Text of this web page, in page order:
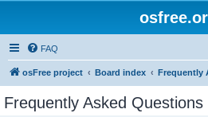
FAQ
osFree project Board index Frequently
Frequently Asked Questions